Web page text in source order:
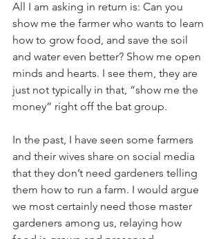
All I am asking in return is: Can you
show me the farmer who wants to learn
how to grow food, and save the soil
and water even better? Show me open
minds and hearts. I see them, they are
just not typically in that, “show me the
money” right off the bat group.
In the past, I have seen some farmers
and their wives share on social media
that they don’t need gardeners telling
them how to run a farm. I would argue
we most certainly need those master
gardeners among us, relaying how